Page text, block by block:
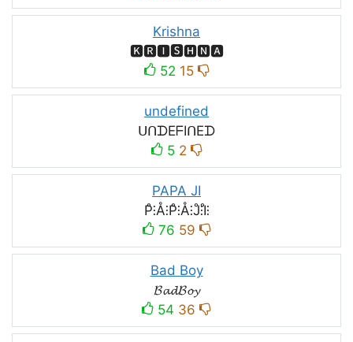
Krishna
🅺🆁🅸🆂🅷🅽🅰
52 15
undefined
ᑌᑎᗪEᖴIᑎEᗪ
5 2
PAPA JI
P̊⫶Å⫶P̊⫶Å⫶J̊⫶I̊⫶
76 59
Bad Boy
𝓑𝓪𝓭𝓑𝓸𝔂
54 36